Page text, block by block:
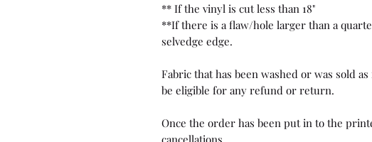
** If the vinyl is cut less than 18"
**If there is a flaw/hole larger than a
selvedge edge.
Fabric that has been washed or was sold
be eligible for any refund or return.
Once the order has been put in to the
cancellations.